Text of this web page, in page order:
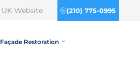
UK Website (210) 775-0995
Façade Restoration